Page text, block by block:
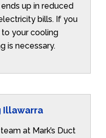
up in reduced
bills. If you
your cooling
is necessary.
Illawarra
at Mark’s Duct